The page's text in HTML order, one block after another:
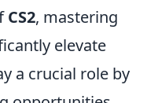
CS2, mastering
elevate
a crucial role by